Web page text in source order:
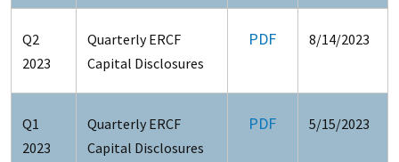
Q2
2023
Quarterly ERCF
Capital Disclosures
PDF 8/14/2023
Q1
2023
Quarterly ERCF
Capital Disclosures
PDF 5/15/2023